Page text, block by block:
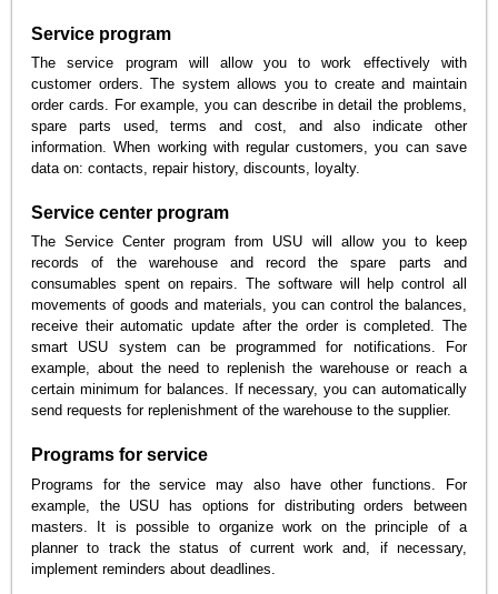
Service program
The service program will allow you to work effectively with
customer orders. The system allows you to create and maintain
order cards. For example, you can describe in detail the problems,
spare parts used, terms and cost, and also indicate other
information. When working with regular customers, you can save
data on: contacts, repair history, discounts, loyalty.
Service center program
The Service Center program from USU will allow you to keep
records of the warehouse and record the spare parts and
consumables spent on repairs. The software will help control all
movements of goods and materials, you can control the balances,
receive their automatic update after the order is completed. The
smart USU system can be programmed for notifications. For
example, about the need to replenish the warehouse or reach a
certain minimum for balances. If necessary, you can automatically
send requests for replenishment of the warehouse to the supplier.
Programs for service
Programs for the service may also have other functions. For
example, the USU has options for distributing orders between
masters. It is possible to organize work on the principle of a
planner to track the status of current work and, if necessary,
implement reminders about deadlines.